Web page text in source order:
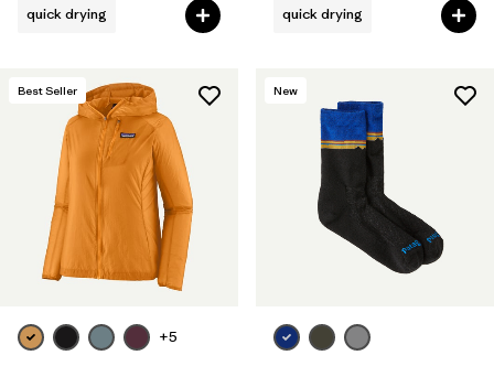
quick drying quick drying
Best Seller
+5
New